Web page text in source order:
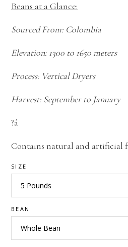
Beans at a Glance:
Sourced From: Colombia
Elevation: 1300 to 1650 meters
Process: Vertical Dryers
Harvest: September to January
?á
Contains natural and artificial
SIZE
BEAN